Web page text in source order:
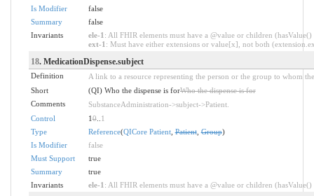
Is Modifier
false
Summary
false
Invariants
ele-1 : All FHIR elements must have a @value or children
ext-1 : Must have either extensions or value[x], not both
18. MedicationDispense.subject
Definition
A link to a resource representing the person or the group to whom
Short
(QI) Who the dispense is forWho the dispense is for
Comments
SubstanceAdministration->subject->Patient.
Control
10.. 1
Type
Reference(QICore Patient,Patient,Group)
Is Modifier
false
Must Support
true
Summary
true
Invariants
ele-1 : All FHIR elements must have a @value or children